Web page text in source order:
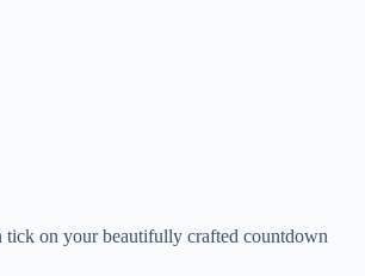
on your beautifully crafted countdown